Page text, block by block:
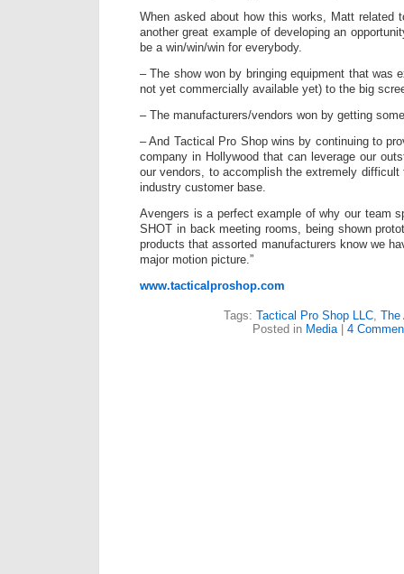
When asked about how this works, Matt related
another great example of developing an
be a win/win/win for everybody.
– The show won by bringing equipment that was
not yet commercially available yet) to the big
– The manufacturers/vendors won by getting
– And Tactical Pro Shop wins by continuing to
company in Hollywood that can leverage our
our vendors, to accomplish the extremely
industry customer base.
Avengers is a perfect example of why our team
SHOT in back meeting rooms, being shown
products that assorted manufacturers know we
major motion picture.”
www.tacticalproshop.com
Tags: Tactical Pro Shop LLC The
Posted in Media | 4